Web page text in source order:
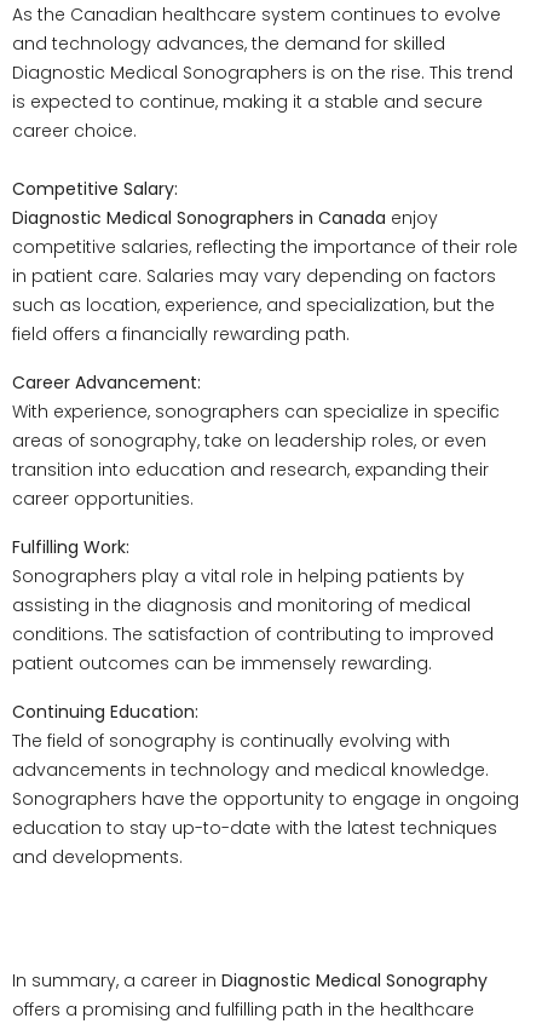
As the Canadian healthcare system continues to evolve
and technology advances, the demand for skilled
Diagnostic Medical Sonographers is on the rise. This trend
is expected to continue, making it a stable and secure
career choice.
Competitive Salary:
Diagnostic Medical Sonographers in Canada enjoy
competitive salaries, reflecting the importance of their role
in patient care. Salaries may vary depending on factors
such as location, experience, and specialization, but the
field offers a financially rewarding path.
Career Advancement:
With experience, sonographers can specialize in specific
areas of sonography, take on leadership roles, or even
transition into education and research, expanding their
career opportunities.
Fulfilling Work:
Sonographers play a vital role in helping patients by
assisting in the diagnosis and monitoring of medical
conditions. The satisfaction of contributing to improved
patient outcomes can be immensely rewarding.
Continuing Education:
The field of sonography is continually evolving with
advancements in technology and medical knowledge.
Sonographers have the opportunity to engage in ongoing
education to stay up-to-date with the latest techniques
and developments.
In summary, a career in Diagnostic Medical Sonography
offers a promising and fulfilling path in the healthcare